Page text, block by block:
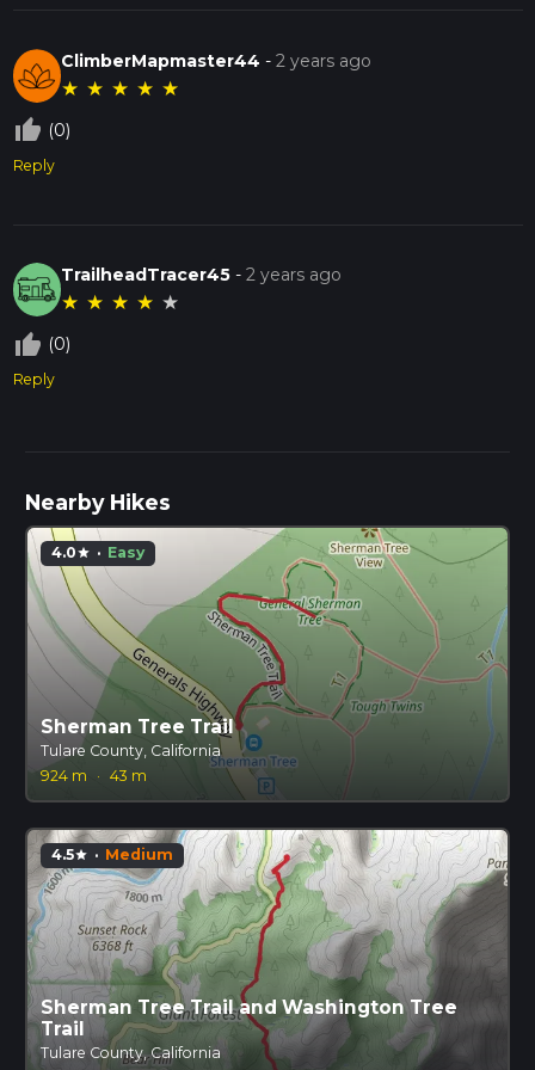
ClimberMapmaster44 -2 years ago
★ ★ ★ ★ ★
thumb_up_off_alt (0)
Reply
TrailheadTracer45 -2 years ago
★ ★ ★ ★ ★
thumb_up_off_alt (0)
Reply
Nearby Hikes
4.0star · Easy
Sherman Tree Trail
Tulare County, California
924 m
· 43 m
4.5star · Medium
Sherman Tree Trail and Washington Tree
Trail
Tulare County, California